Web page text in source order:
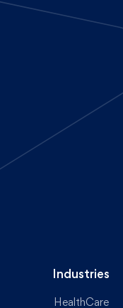
Industries
HealthCare